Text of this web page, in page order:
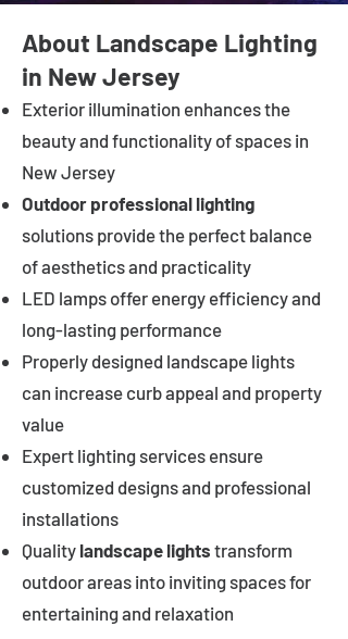
About Landscape Lighting
in New Jersey
Exterior illumination enhances the
beauty and functionality of spaces in
New Jersey
Outdoor professional lighting
solutions provide the perfect balance
of aesthetics and practicality
LED lamps offer energy efficiency and
long-lasting performance
Properly designed landscape lights
can increase curb appeal and property
value
Expert lighting services ensure
customized designs and professional
installations
Quality landscape lights transform
outdoor areas into inviting spaces for
entertaining and relaxation